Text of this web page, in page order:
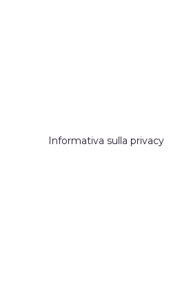
Informativa sulla privacy